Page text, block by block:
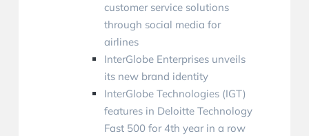
customer service solutions
through social media for
airlines
InterGlobe Enterprises unveils
its new brand identity
InterGlobe Technologies (IGT)
features in Deloitte Technology
Fast 500 for 4th year in a row